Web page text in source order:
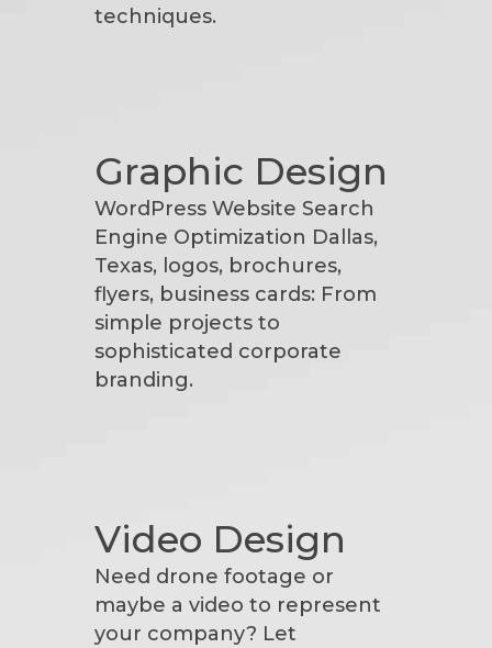
techniques.
Graphic Design
WordPress Website Search
Engine Optimization Dallas,
Texas, logos, brochures,
flyers, business cards: From
simple projects to
sophisticated corporate
branding.
Video Design
Need drone footage or
maybe a video to represent
your company? Let